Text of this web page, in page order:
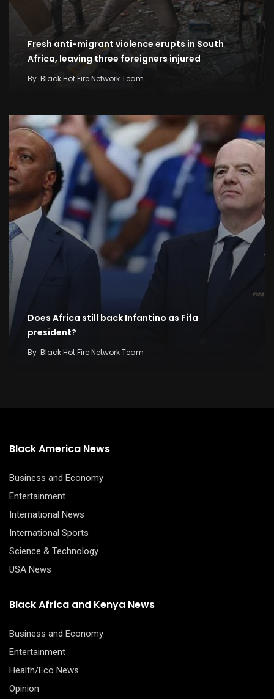
Fresh anti-migrant violence erupts in South
Africa, leaving three foreigners injured
By Black Hot Fire Network Team
Does Africa still back Infantino as Fifa
president?
By Black Hot Fire Network Team
Black America News
Business and Economy
Entertainment
International News
International Sports
Science & Technology
USA News
Black Africa and Kenya News
Business and Economy
Entertainment
Health/Eco News
Opinion